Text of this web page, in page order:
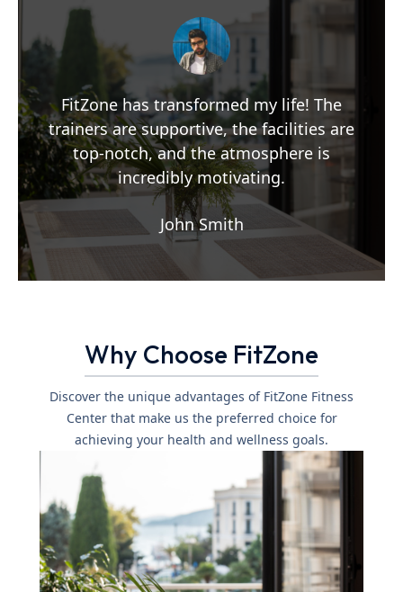
FitZone has transformed my life! The
trainers are supportive, the facilities are
top-notch, and the atmosphere is
incredibly motivating.
John Smith
Why Choose FitZone
Discover the unique advantages of FitZone Fitness
Center that make us the preferred choice for
achieving your health and wellness goals.